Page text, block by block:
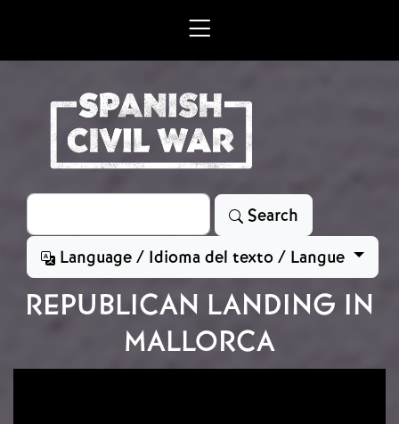
Search
Search
Language / Idioma del texto / Langue
REPUBLICAN LANDING IN
MALLORCA